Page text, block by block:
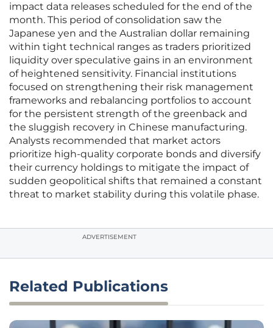
impact data releases scheduled for the end of the
month. This period of consolidation saw the
Japanese yen and the Australian dollar remaining
within tight technical ranges as traders prioritized
liquidity over speculative gains in an environment
of heightened sensitivity. Financial institutions
focused on strengthening their risk management
frameworks and rebalancing portfolios to account
for the persistent strength of the greenback and
the sluggish recovery in Chinese manufacturing.
Analysts recommended that market actors
prioritize high-quality corporate bonds and diversify
their currency holdings to mitigate the impact of
sudden geopolitical shifts that remained a constant
threat to market stability during this volatile phase.
ADVERTISEMENT
Related Publications